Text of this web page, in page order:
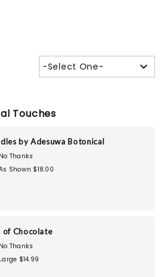
-Select One-
Touches
by Adesuwa Botonical
No Thanks
Shown $18.00
of Chocolate
No Thanks
Large $14.99